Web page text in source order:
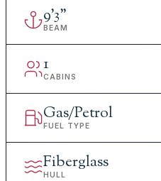
9'3"
BEAM
1
CABINS
Gas/Petrol
FUEL TYPE
Fiberglass
HULL